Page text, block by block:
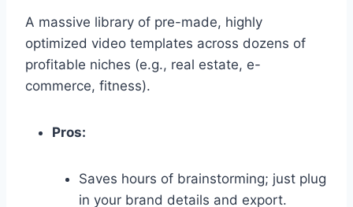
A massive library of pre-made, highly
optimized video templates across dozens of
profitable niches (e.g., real estate, e-
commerce, fitness).
Pros:
Saves hours of brainstorming; just plug
in your brand details and export.